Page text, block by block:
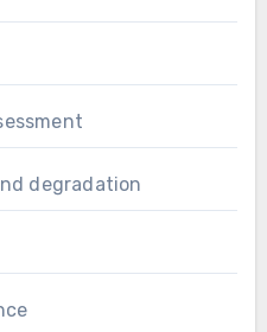
degradation